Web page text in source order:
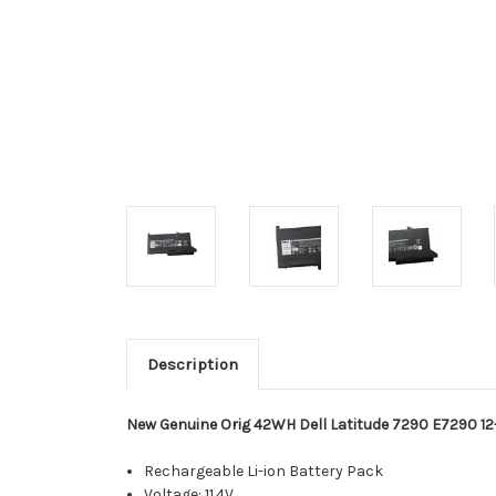
Description
New Genuine Orig 42WH Dell Latitude 7290 E7290
Rechargeable Li-ion Battery Pack